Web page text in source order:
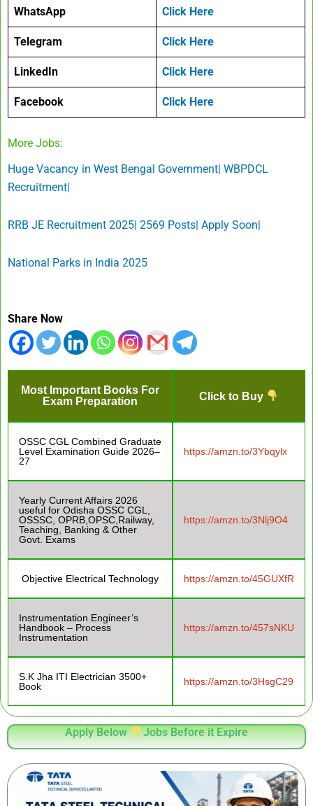
WhatsApp Click Here
Telegram Click Here
LinkedIn Click Here
Facebook Click Here
More Jobs:
Huge Vacancy in West Bengal Government| WBPDCL
Recruitment|
RRB JE Recruitment 2025| 2569 Posts| Apply Soon|
National Parks in India 2025
Share Now
Most Important Books For
Exam Preparation
Click to Buy
OSSC CGL Combined Graduate
Level Examination Guide 2026–
27
https://amzn.to/3Ybqylx
Yearly Current Affairs 2026
useful for Odisha OSSC CGL,
OSSSC, OPRB,OPSC,Railway,
Teaching, Banking & Other
Govt. Exams
https://amzn.to/3Nlj9O4
Objective Electrical Technology https://amzn.to/45GUXfR
Instrumentation Engineer’s
Handbook – Process
Instrumentation
https://amzn.to/457sNKU
S.K Jha ITI Electrician 3500+
Book
https://amzn.to/3HsgC29
Apply Below Jobs Before it Expire